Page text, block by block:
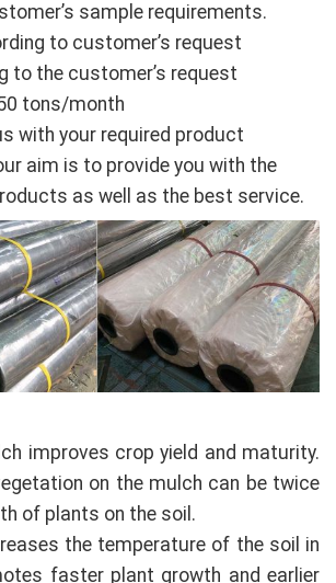
sample requirements.
to customer’s request
to the customer’s request
tons/month
with your required product
aim is to provide you with the
as well as the best service.
improves crop yield and maturity.
on the mulch can be twice
of plants on the soil.
the temperature of the soil in
faster plant growth and earlier